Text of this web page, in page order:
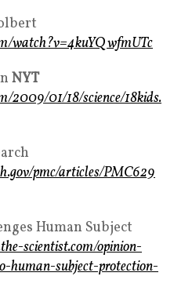
watch?v=4kuYQwfmUTc
NYT
2009/01/18/science/18kids.
pmc/articles/PMC629
Human Subject
scientist.com/opinion-
human-subject-protection-